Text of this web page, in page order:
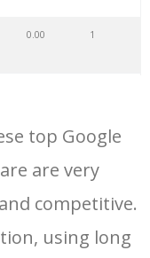
0.00 1
0.00 70
0.00 6
top Google
are very
competitive.
using long